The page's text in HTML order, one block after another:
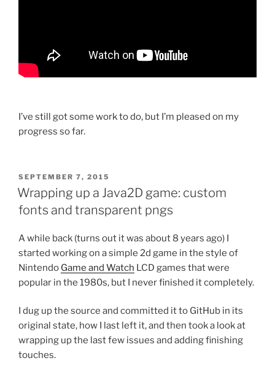
I’ve still got some work to do, but I’m pleased on my
progress so far.
POSTED
ON
SEPTEMBER 7, 2015
Wrapping up a Java2D game: custom
fonts and transparent pngs
A while back (turns out it was about 8 years ago) I
started working on a simple 2d game in the style of
Nintendo Game and Watch LCD games that were
popular in the 1980s, but I never finished it completely.
I dug up the source and committed it to GitHub in its
original state, how I last left it, and then took a look at
wrapping up the last few issues and adding finishing
touches.